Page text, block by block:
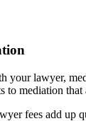
your lawyer,
to mediation that
fees add up